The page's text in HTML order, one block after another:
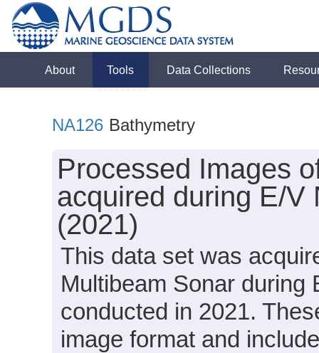
About Tools Data Collections
NA126 Bathymetry
Processed Images
acquired during E/V
(2021)
This data set was
Multibeam Sonar during
conducted in 2021.
image format and